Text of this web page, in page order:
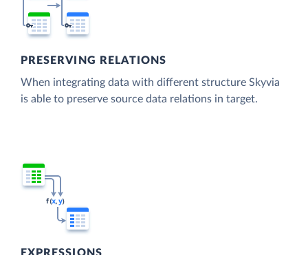
PRESERVING RELATIONS
When integrating data with different structure Skyvia
is able to preserve source data relations in target.